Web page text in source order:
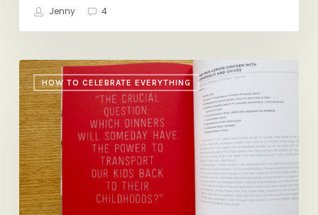
Jenny 4
HOW TO CELEBRATE EVERYTHING
Food
and
Memory